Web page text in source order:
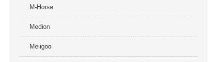
M-Horse
Medion
Meiigoo